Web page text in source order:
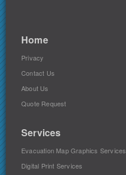
Home
Privacy
Contact Us
About Us
Quote Request
Services
Evacuation Map Graphics Services
Digital Print Services